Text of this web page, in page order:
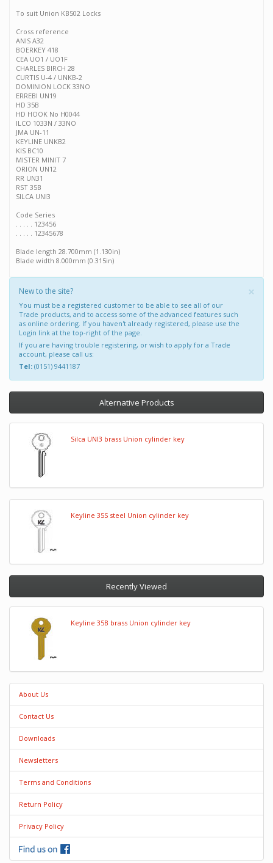
To suit Union KB502 Locks
Cross reference
ANIS A32
BOERKEY 418
CEA UO1 / UO1F
CHARLES BIRCH 28
CURTIS U-4 / UNKB-2
DOMINION LOCK 33NO
ERREBI UN19
HD 35B
HD HOOK No H0044
ILCO 1033N / 33NO
JMA UN-11
KEYLINE UNKB2
KIS BC10
MISTER MINIT 7
ORION UN12
RR UN31
RST 35B
SILCA UNI3
Code Series
. . . . . 123456
. . . . . 12345678
Blade length 28.700mm (1.130in)
Blade width 8.000mm (0.315in)
×
New to the site?
You must be a registered customer to be able to see all of our
Trade products, and to access some of the advanced features such
as online ordering. If you haven't already registered, please use the
Login link at the top-right of the page.
If you are having trouble registering, or wish to apply for a Trade
account, please call us:
Tel: (0151) 9441187
Alternative Products
Silca UNI3 brass Union cylinder key
Keyline 35S steel Union cylinder key
Recently Viewed
Keyline 35B brass Union cylinder key
About Us
Contact Us
Downloads
Newsletters
Terms and Conditions
Return Policy
Privacy Policy